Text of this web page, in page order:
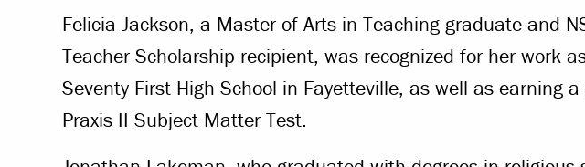
Felicia Jackson, a Master of Arts in Teaching graduate and
Teacher Scholarship recipient, was recognized for her work
Seventy First High School in Fayetteville, as well as earning
Praxis II Subject Matter Test.